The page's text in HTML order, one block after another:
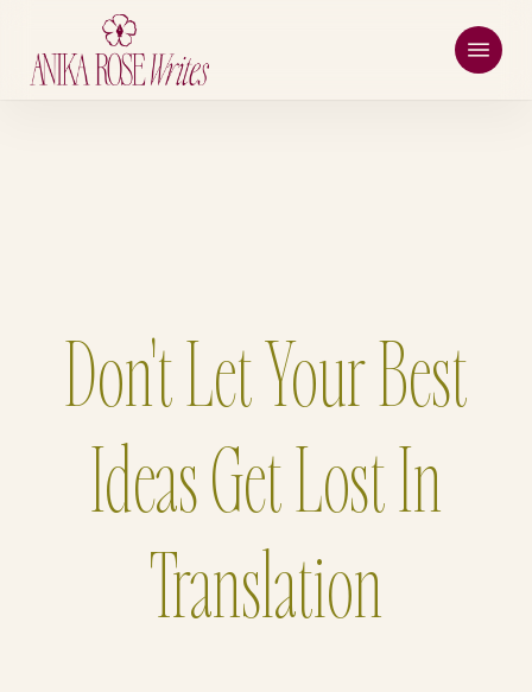
main
Menu
Don't Let Your Best
Ideas Get Lost In
Translation